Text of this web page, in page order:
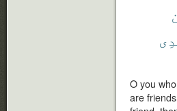
O you
are